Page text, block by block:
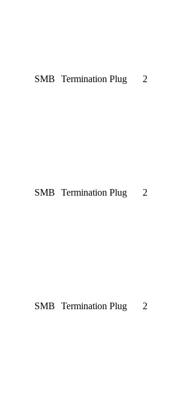
SMB Termination Plug 2
SMB Termination Plug 2
SMB Termination Plug 2